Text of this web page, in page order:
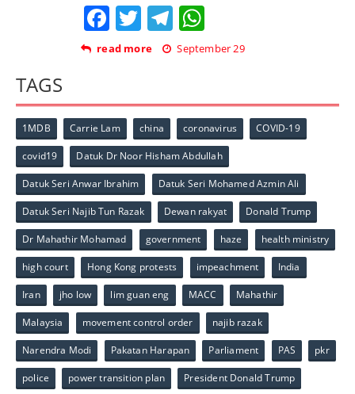
Facebook
TwitterTelegram
read more September 29
TAGS
1MDB Carrie Lam china coronavirus COVID-19
covid19 Datuk Dr Noor Hisham Abdullah
Datuk Seri Anwar Ibrahim Datuk Seri Mohamed Azmin Ali
Datuk Seri Najib Tun Razak Dewan rakyat Donald Trump
Dr Mahathir Mohamad government haze health ministry
high court Hong Kong protests impeachment India
Iran jho low lim guan eng MACC Mahathir
Malaysia movement control order najib razak
Narendra Modi Pakatan Harapan Parliament PAS pkr
police power transition plan President Donald Trump